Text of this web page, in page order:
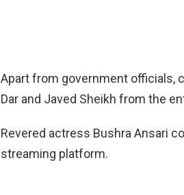
Apart from government officials,
Dar and Javed Sheikh from the
Revered actress Bushra Ansari
streaming platform.